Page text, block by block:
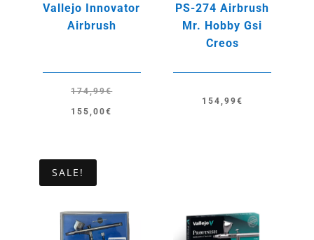
Vallejo Innovator
Airbrush
174,99€
Original
174,99€.
155,00€
Current
155,00€.
PS-274 Airbrush
Mr. Hobby Gsi
Creos
154,99€
SALE!